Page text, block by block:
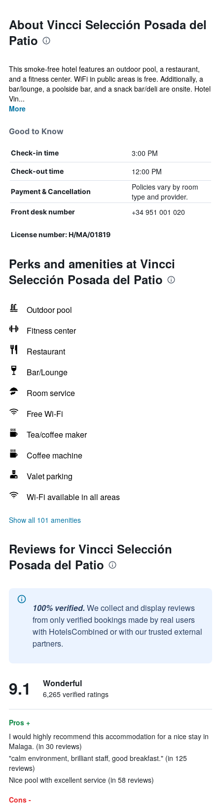
About Vincci Selección Posada del
Patio
This smoke-free hotel features an outdoor pool, a restaurant,
and a fitness center. WiFi in public areas is free. Additionally, a
bar/lounge, a poolside bar, and a snack bar/deli are onsite. Hotel
Vin...
More
Good to Know
Check-in time 3:00 PM
Check-out time 12:00 PM
Payment & Cancellation
Policies vary by room
type and provider.
Front desk number +34 951 001 020
License number: H/MA/01819
Perks and amenities at Vincci
Selección Posada del Patio
Outdoor pool
Fitness center
Restaurant
Bar/Lounge
Room service
Free Wi-Fi
Tea/coffee maker
Coffee machine
Valet parking
Wi-Fi available in all areas
Show all 101 amenities
Reviews for Vincci Selección
Posada del Patio
100% verified. We collect and display reviews
from only verified bookings made by real users
with HotelsCombined or with our trusted external
partners.
9.1 Wonderful
6,265 verified ratings
Pros +
I would highly recommend this accommodation for a nice stay in
Malaga. (in 30 reviews)
"calm environment, brilliant staff, good breakfast." (in 125
reviews)
Nice pool with excellent service (in 58 reviews)
Cons -